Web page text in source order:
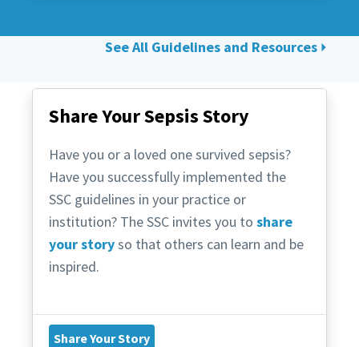
See All Guidelines and Resources
Share Your Sepsis Story
Have you or a loved one survived sepsis?
Have you successfully implemented the
SSC guidelines in your practice or
institution? The SSC invites you to share
your storyso that others can learn and be
inspired.
Share Your Story